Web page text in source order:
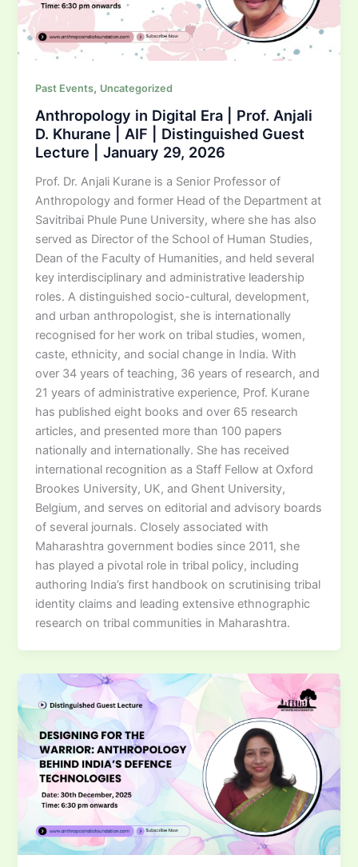
Past Events, Uncategorized
Anthropology in Digital Era | Prof. Anjali
D. Khurane | AIF | Distinguished Guest
Lecture | January 29, 2026
Prof. Dr. Anjali Kurane is a Senior Professor of
Anthropology and former Head of the Department at
Savitribai Phule Pune University, where she has also
served as Director of the School of Human Studies,
Dean of the Faculty of Humanities, and held several
key interdisciplinary and administrative leadership
roles. A distinguished socio-cultural, development,
and urban anthropologist, she is internationally
recognised for her work on tribal studies, women,
caste, ethnicity, and social change in India. With
over 34 years of teaching, 36 years of research, and
21 years of administrative experience, Prof. Kurane
has published eight books and over 65 research
articles, and presented more than 100 papers
nationally and internationally. She has received
international recognition as a Staff Fellow at Oxford
Brookes University, UK, and Ghent University,
Belgium, and serves on editorial and advisory boards
of several journals. Closely associated with
Maharashtra government bodies since 2011, she
has played a pivotal role in tribal policy, including
authoring India’s first handbook on scrutinising tribal
identity claims and leading extensive ethnographic
research on tribal communities in Maharashtra.